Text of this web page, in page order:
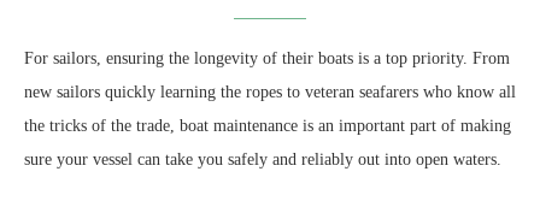
For sailors, ensuring the longevity of their boats is a top priority. From
new sailors quickly learning the ropes to veteran seafarers who know all
the tricks of the trade, boat maintenance is an important part of making
sure your vessel can take you safely and reliably out into open waters.